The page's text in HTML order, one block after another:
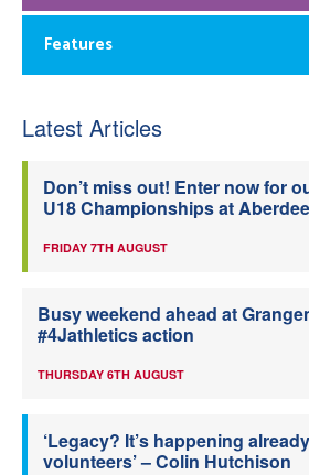
Features
Latest Articles
Don’t miss out! Enter now for
U18 Championships at
FRIDAY 7TH AUGUST
Busy weekend ahead at
#4Jathletics action
THURSDAY 6TH AUGUST
‘Legacy? It’s happening
volunteers’ – Colin Hutchison